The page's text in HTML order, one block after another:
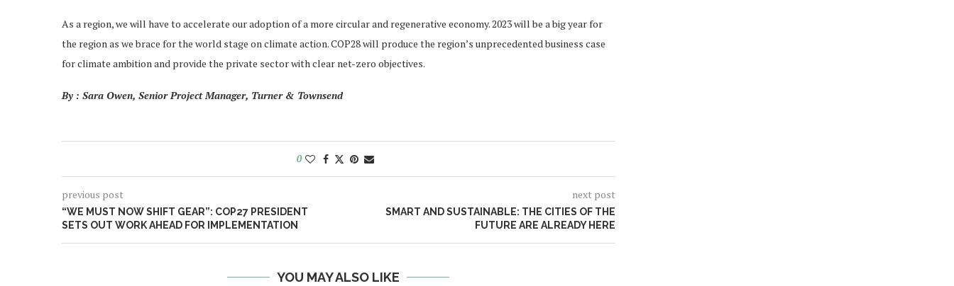
As a region, we will have to accelerate our adoption of a more circular and regenerative economy. 2023 will be a big year for
the region as we brace for the world stage on climate action. COP28 will produce the region’s unprecedented business case
for climate ambition and provide the private sector with clear net-zero objectives.
By : Sara Owen, Senior Project Manager, Turner & Townsend
0
previous post
“WE MUST NOW SHIFT GEAR”: COP27 PRESIDENT
SETS OUT WORK AHEAD FOR IMPLEMENTATION
next post
SMART AND SUSTAINABLE: THE CITIES OF THE
FUTURE ARE ALREADY HERE
YOU MAY ALSO LIKE